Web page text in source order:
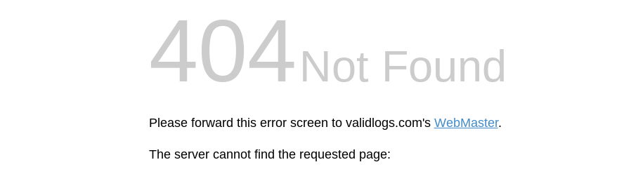
404Not Found
Please forward this error screen to validlogs.com's WebMaster.
The server cannot find the requested page: